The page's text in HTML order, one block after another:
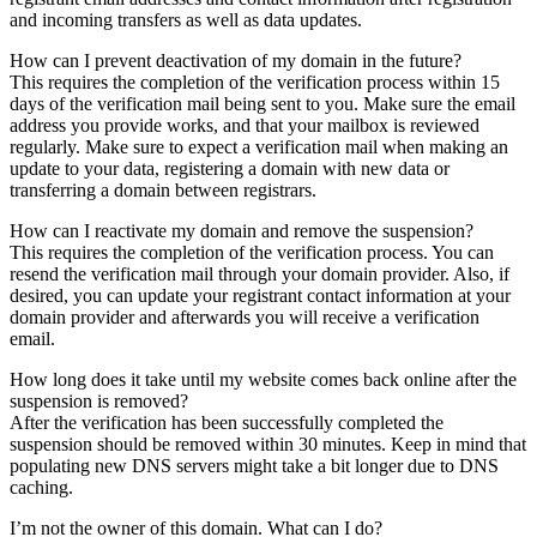
and incoming transfers as well as data updates.
How can I prevent deactivation of my domain in the future?
This requires the completion of the verification process within 15
days of the verification mail being sent to you. Make sure the email
address you provide works, and that your mailbox is reviewed
regularly. Make sure to expect a verification mail when making an
update to your data, registering a domain with new data or
transferring a domain between registrars.
How can I reactivate my domain and remove the suspension?
This requires the completion of the verification process. You can
resend the verification mail through your domain provider. Also, if
desired, you can update your registrant contact information at your
domain provider and afterwards you will receive a verification
email.
How long does it take until my website comes back online after the
suspension is removed?
After the verification has been successfully completed the
suspension should be removed within 30 minutes. Keep in mind that
populating new DNS servers might take a bit longer due to DNS
caching.
I’m not the owner of this domain. What can I do?